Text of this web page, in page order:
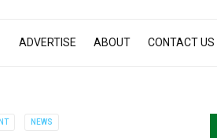
ADVERTISE ABOUT CONTACT US
NEWS